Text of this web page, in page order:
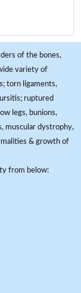
of the bones,
variety of
torn ligaments,
ruptured
legs, bunions,
muscular dystrophy,
& growth of
from below: